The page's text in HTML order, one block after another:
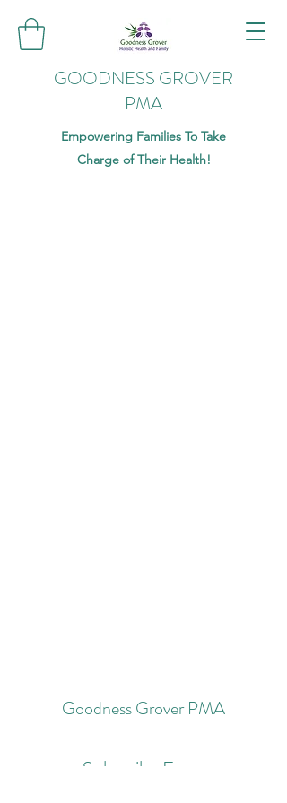
GOODNESS GROVER
PMA
Empowering Families To Take
Charge of Their Health!
Goodness Grover PMA
Subscribe Form